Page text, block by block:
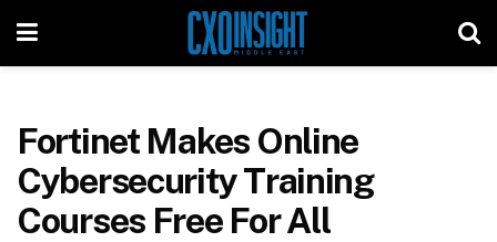
Fortinet Makes Online
Cybersecurity Training
Courses Free For All